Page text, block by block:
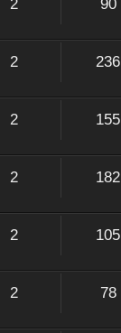
2 90
2 236
2 155
2 182
2 105
2 78